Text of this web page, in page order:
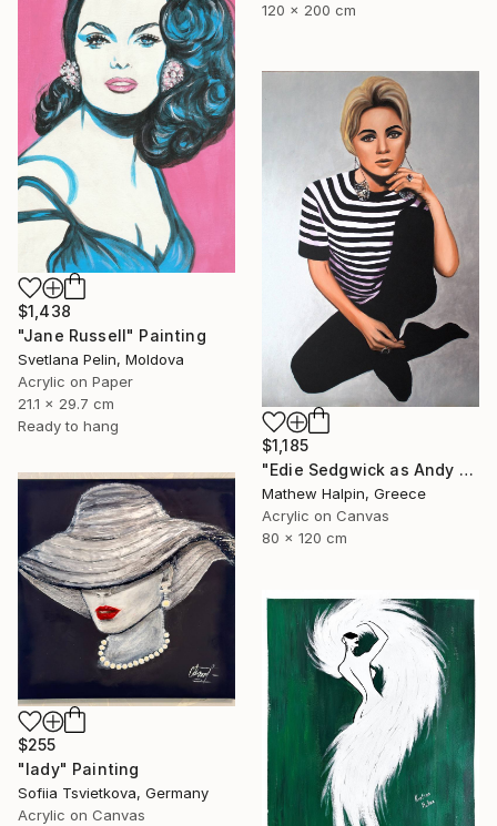
120 x 200 cm
$1,438
"Jane Russell" Painting
Svetlana Pelin, Moldova
Acrylic on Paper
21.1 x 29.7 cm
Ready to hang
$1,185
"Edie Sedgwick as Andy Warhol" Painting
Mathew Halpin, Greece
Acrylic on Canvas
80 x 120 cm
$255
"lady" Painting
Sofiia Tsvietkova, Germany
Acrylic on Canvas